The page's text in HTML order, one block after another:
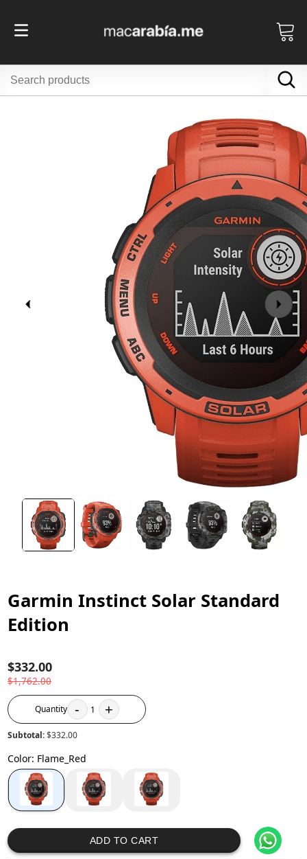
Garmin Instinct Solar Standard
Edition
$332.00
$1,762.00
Quantity - 1 +
Subtotal:$332.00
Color: Flame_Red
ADD TO CART